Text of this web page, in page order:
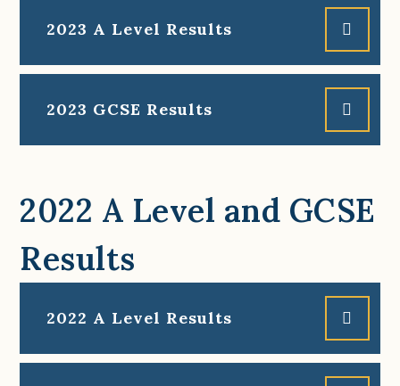
2023 A Level Results
2023 GCSE Results
2022 A Level and GCSE
Results
2022 A Level Results